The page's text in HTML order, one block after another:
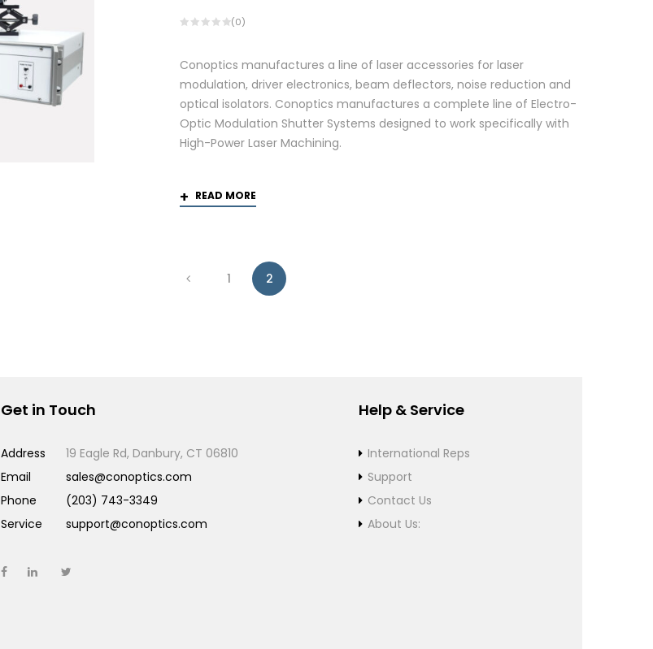
(0)
Conoptics manufactures a line of laser accessories for laser
modulation, driver electronics, beam deflectors, noise reduction and
optical isolators. Conoptics manufactures a complete line of Electro-
Optic Modulation Shutter Systems designed to work specifically with
High-Power Laser Machining.
READ MORE
1 2
Get in Touch
Address
19 Eagle Rd, Danbury, CT 06810
Email
sales@conoptics.com
Phone
(203) 743-3349
Service
support@conoptics.com
Help & Service
International Reps
Support
Contact Us
About Us: